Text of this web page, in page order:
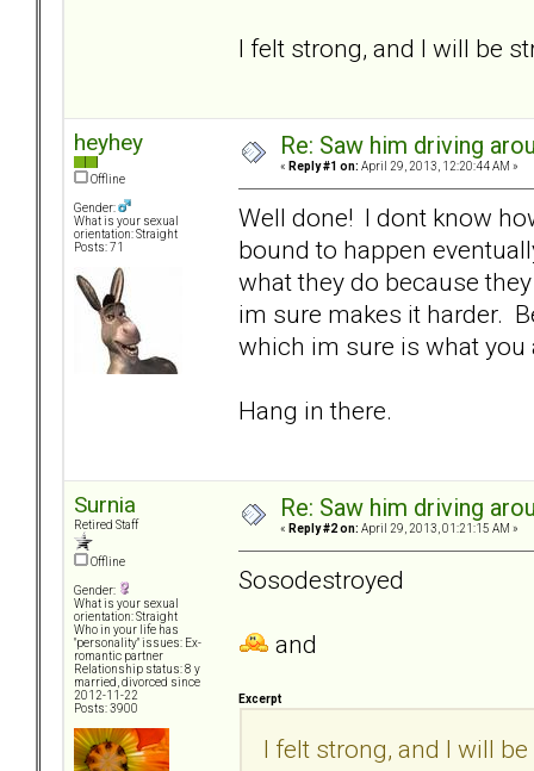
I felt strong, and I will be
heyhey
Offline
Gender:
What is your sexual
orientation: Straight
Posts: 71
Re: Saw him driving
« Reply #1 on: April 29, 2013, 12:20:44 AM »
Well done! I dont know
bound to happen
what they do because
im sure makes it harder.
which im sure is what you
Hang in there.
Surnia
Retired Staff
Offline
Gender:
What is your sexual
orientation: Straight
Who in your life has
"personality" issues: Ex-
romantic partner
Relationship status: 8 y
married, divorced since
2012-11-22
Posts: 3900
Re: Saw him driving
« Reply #2 on: April 29, 2013, 01:21:15 AM »
Sosodestroyed
and
Excerpt
I felt strong, and I will